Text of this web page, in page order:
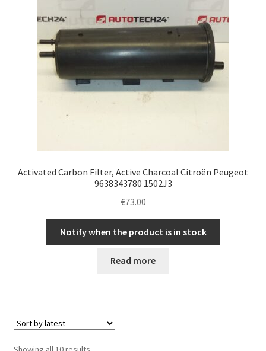
Activated Carbon Filter, Active Charcoal Citroën Peugeot
9638343780 1502J3
€73.00
Notify when the product is in stock
Read more